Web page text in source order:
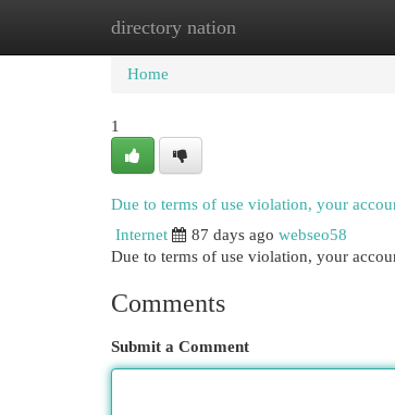
directory nation
Home New Site Listings
Home
1
Due to terms of use violation, your
Internet
87 days ago webseo58
Due to terms of use violation, your
Comments
Submit a Comment